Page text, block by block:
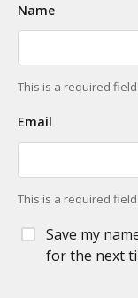
Name
This is a required field
Email
This is a required field
Save my
for the next